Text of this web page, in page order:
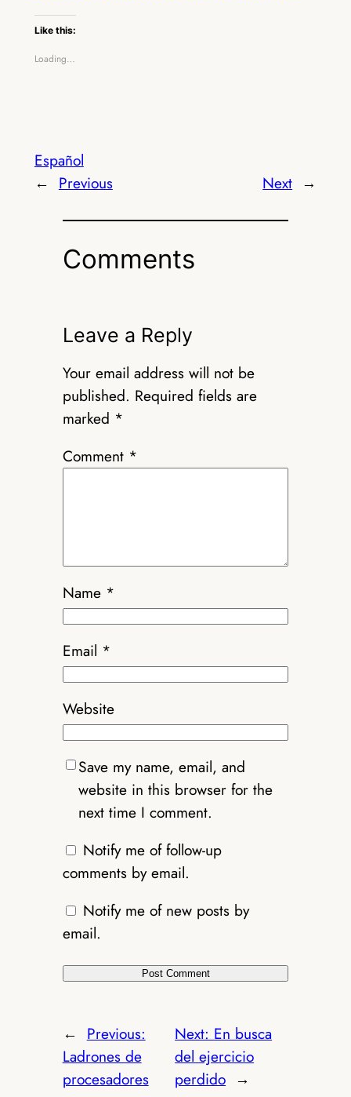
Like this:
Loading…
Español
← Previous Next →
Comments
Leave a Reply
Your email address will not be
published. Required fields are
marked *
Comment *
Name *
Email *
Website
Save my name, email, and
website in this browser for the
next time I comment.
Notify me of follow-up
comments by email.
Notify me of new posts by
email.
← Previous:
Ladrones de
procesadores
Next: En busca
del ejercicio
perdido →